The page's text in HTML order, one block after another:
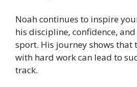
Noah continues to inspire
his discipline, confidence,
sport. His journey shows that
with hard work can lead to
track.